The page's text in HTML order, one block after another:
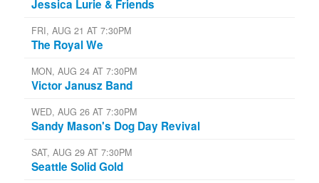
Jessica Lurie & Friends
FRI, AUG 21 AT 7:30PM
The Royal We
MON, AUG 24 AT 7:30PM
Victor Janusz Band
WED, AUG 26 AT 7:30PM
Sandy Mason's Dog Day Revival
SAT, AUG 29 AT 7:30PM
Seattle Solid Gold